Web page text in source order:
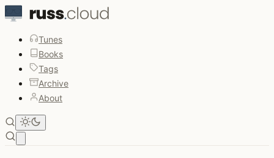
Tunes
Books
Tags
Archive
About